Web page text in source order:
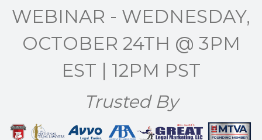
WEBINAR - WEDNESDAY,
OCTOBER 24TH @ 3PM
EST | 12PM PST
Trusted By